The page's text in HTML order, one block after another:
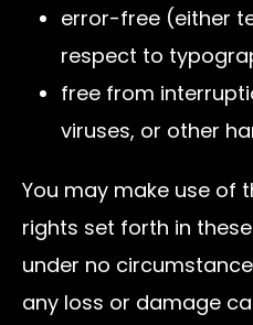
error-free (either
respect to
free from
viruses, or other
You may make use of
rights set forth in
under no
any loss or damage